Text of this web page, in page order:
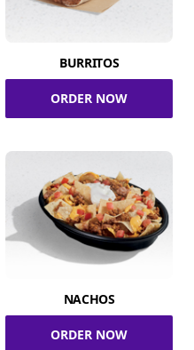
BURRITOS
ORDER NOW
NACHOS
ORDER NOW